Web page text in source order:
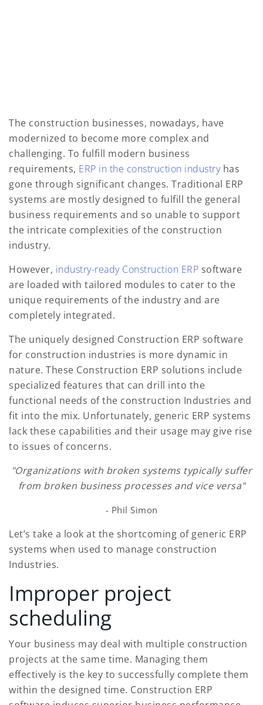
The construction businesses, nowadays, have
modernized to become more complex and
challenging. To fulfill modern business
requirements, ERP in the construction industryhas
gone through significant changes. Traditional ERP
systems are mostly designed to fulfill the general
business requirements and so unable to support
the intricate complexities of the construction
industry.
However, industry-ready Construction ERP software
are loaded with tailored modules to cater to the
unique requirements of the industry and are
completely integrated.
The uniquely designed Construction ERP software
for construction industries is more dynamic in
nature. These Construction ERP solutions include
specialized features that can drill into the
functional needs of the construction Industries and
fit into the mix. Unfortunately, generic ERP systems
lack these capabilities and their usage may give rise
to issues of concerns.
"Organizations with broken systems typically suffer
from broken business processes and vice versa"
- Phil Simon
Let’s take a look at the shortcoming of generic ERP
systems when used to manage construction
Industries.
Improper project
scheduling
Your business may deal with multiple construction
projects at the same time. Managing them
effectively is the key to successfully complete them
within the designed time. Construction ERP